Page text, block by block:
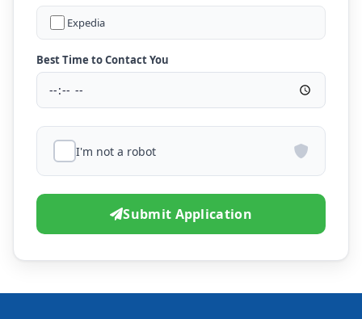
Expedia
Best Time to Contact You
I'm not a robot
Submit Application